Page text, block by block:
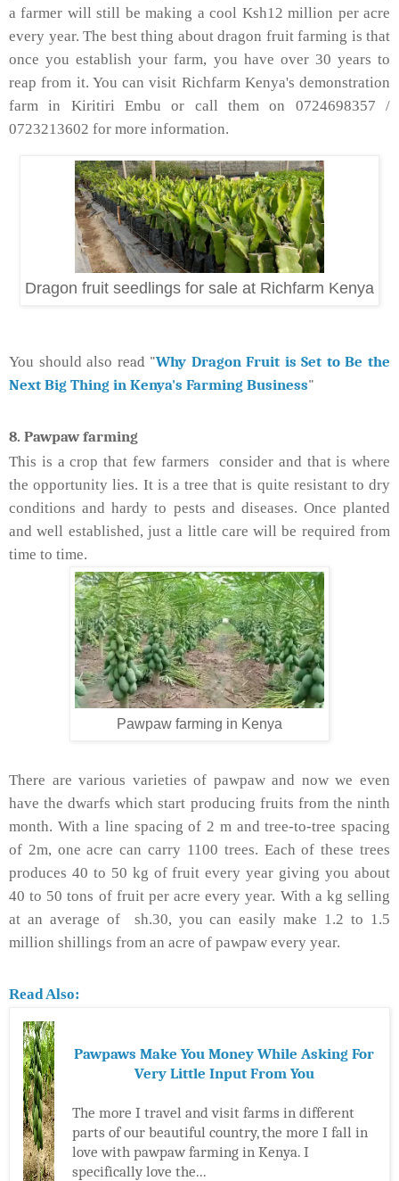
a farmer will still be making a cool Ksh12 million per acre
every year. The best thing about dragon fruit farming is that
once you establish your farm, you have over 30 years to
reap from it. You can visit Richfarm Kenya's demonstration
farm in Kiritiri Embu or call them on 0724698357 /
0723213602 for more information.
Dragon fruit seedlings for sale at Richfarm Kenya
You should also read "Why Dragon Fruit is Set to Be the
Next Big Thing in Kenya's Farming Business"
8. Pawpaw farming
This is a crop that few farmers consider and that is where
the opportunity lies. It is a tree that is quite resistant to dry
conditions and hardy to pests and diseases. Once planted
and well established, just a little care will be required from
time to time.
Pawpaw farming in Kenya
There are various varieties of pawpaw and now we even
have the dwarfs which start producing fruits from the ninth
month. With a line spacing of 2 m and tree-to-tree spacing
of 2m, one acre can carry 1100 trees. Each of these trees
produces 40 to 50 kg of fruit every year giving you about
40 to 50 tons of fruit per acre every year. With a kg selling
at an average of sh.30, you can easily make 1.2 to 1.5
million shillings from an acre of pawpaw every year.
Read Also:
Pawpaws Make You Money While Asking For
Very Little Input From You
The more I travel and visit farms in different
parts of our beautiful country, the more I fall in
love with pawpaw farming in Kenya. I
specifically love the...